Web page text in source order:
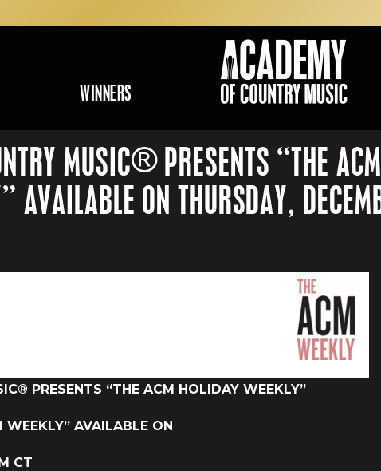
WINNERS
MUSIC® PRESENTS “THE
AVAILABLE ON THURSDAY,
PRESENTS “THE ACM HOLIDAY WEEKLY”
AVAILABLE ON
CT